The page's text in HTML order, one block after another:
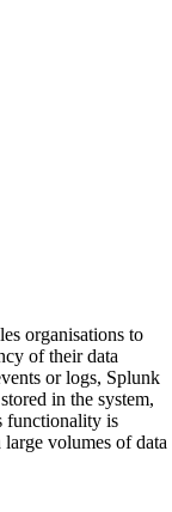
organisations to
of their data
or logs, Splunk
in the system,
functionality is
volumes of data